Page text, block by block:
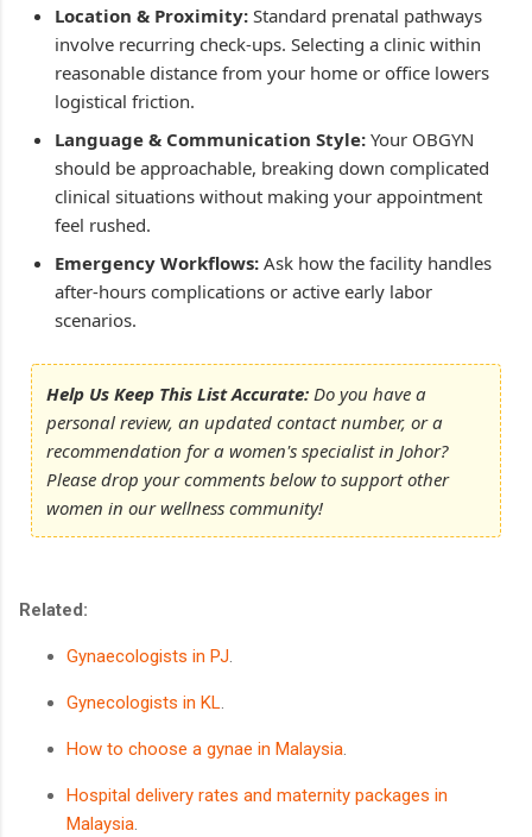
Location & Proximity: Standard prenatal pathways
involve recurring check-ups. Selecting a clinic within
reasonable distance from your home or office lowers
logistical friction.
Language & Communication Style: Your OBGYN
should be approachable, breaking down complicated
clinical situations without making your appointment
feel rushed.
Emergency Workflows: Ask how the facility handles
after-hours complications or active early labor
scenarios.
Help Us Keep This List Accurate: Do you have a
personal review, an updated contact number, or a
recommendation for a women's specialist in Johor?
Please drop your comments below to support other
women in our wellness community!
Related:
Gynaecologists in PJ.
Gynecologists in KL.
How to choose a gynae in Malaysia.
Hospital delivery rates and maternity packages in
Malaysia.